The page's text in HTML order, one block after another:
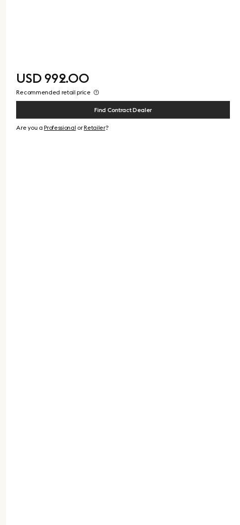
USD 992.00
Recommended retail price
Find Contract Dealer
Are you aProfessional orRetailer?